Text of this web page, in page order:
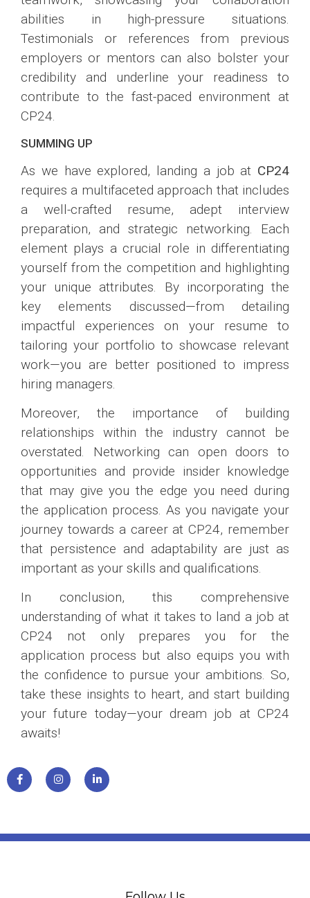
abilities in high-pressure situations.
Testimonials or references from previous
employers or mentors can also bolster your
credibility and underline your readiness to
contribute to the fast-paced environment at
CP24.
SUMMING UP
As we have explored, landing a job at CP24
requires a multifaceted approach that includes
a well-crafted resume, adept interview
preparation, and strategic networking. Each
element plays a crucial role in differentiating
yourself from the competition and highlighting
your unique attributes. By incorporating the
key elements discussed—from detailing
impactful experiences on your resume to
tailoring your portfolio to showcase relevant
work—you are better positioned to impress
hiring managers.
Moreover, the importance of building
relationships within the industry cannot be
overstated. Networking can open doors to
opportunities and provide insider knowledge
that may give you the edge you need during
the application process. As you navigate your
journey towards a career at CP24, remember
that persistence and adaptability are just as
important as your skills and qualifications.
In conclusion, this comprehensive
understanding of what it takes to land a job at
CP24 not only prepares you for the
application process but also equips you with
the confidence to pursue your ambitions. So,
take these insights to heart, and start building
your future today—your dream job at CP24
awaits!